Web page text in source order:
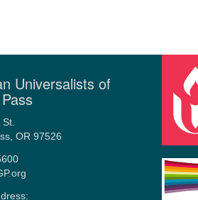
Universalists of
St.
OR 97526